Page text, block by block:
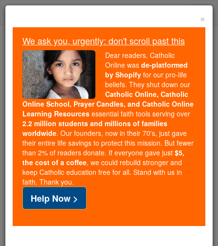
Skip
We ask you, urgently: don't scroll past this
Dear readers, Catholic Online
wasde-platformed by Shopify
for our pro-life beliefs. They
shut down ourCatholic
Online, Catholic Online School, Prayer Candles, and
Catholic Online Learning Resourcesessential faith
tools serving over2.2 million students and millions of
families worldwide. Our founders, now in their 70's,
just gave their entire life savings to protect this mission.
But fewer than 2% of readers donate. If everyone gave
just$5, the cost of a coffee
and keep Catholic education free for all. Stand with us
×
We ask you, urgently: don't scroll past this
Dear readers, Catholic
Online was de-platformed
by Shopify for our pro-life
beliefs. They shut down our
Catholic Online, Catholic
Online School, Prayer Candles, and Catholic Online
Learning Resources essential faith tools serving over
2.2 million students and millions of families
worldwide. Our founders, now in their 70's, just gave
their entire life savings to protect this mission. But fewer
than 2% of readers donate. If everyone gave just $5,
the cost of a coffee, we could rebuild stronger and
keep Catholic education free for all. Stand with us in
faith. Thank you.
Help Now >